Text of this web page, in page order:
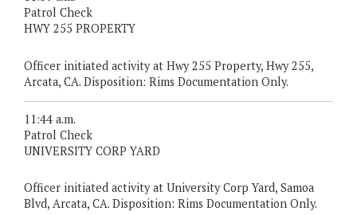
Patrol Check
HWY 255 PROPERTY
Officer initiated activity at Hwy 255 Property, Hwy 255,
Arcata, CA. Disposition: Rims Documentation Only.
11:44 a.m.
Patrol Check
UNIVERSITY CORP YARD
Officer initiated activity at University Corp Yard, Samoa
Blvd, Arcata, CA. Disposition: Rims Documentation Only.